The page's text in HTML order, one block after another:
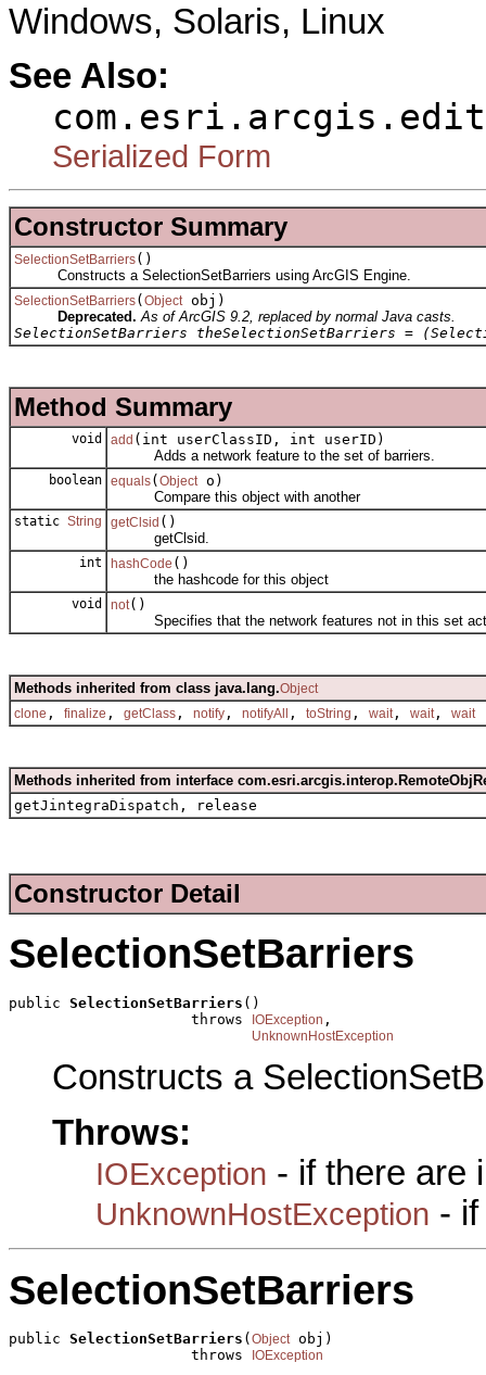
Windows, Solaris, Linux
See Also:
Serialized Form
Constructor Summary
SelectionSetBarriers()
Constructs a SelectionSetBarriers using ArcGIS Engine.
SelectionSetBarriers(Object obj)
Deprecated. As of ArcGIS 9.2, replaced by normal Java casts.
SelectionSetBarriers theSelectionSetBarriers =
Method Summary
void add (int userClassID, int userID)
Adds a network feature to the set of barriers.
boolean equals(Object o)
Compare this object with another
static String getClsid ()
getClsid.
int hashCode ()
the hashcode for this object
void not()
Specifies that the network features not in this set act
Methods inherited from class java.lang.Object
clone , finalize , getClass , notify , notifyAll , toString , wait , wait , wait
Methods inherited from interface
getJintegraDispatch, release
Constructor Detail
SelectionSetBarriers
public SelectionSetBarriers ()
                     throws
IOException ,
UnknownHostException
Constructs a
Throws:
IOException - if there are
UnknownHostException -
SelectionSetBarriers
public SelectionSetBarriers ( Object obj)
                     throws
IOException